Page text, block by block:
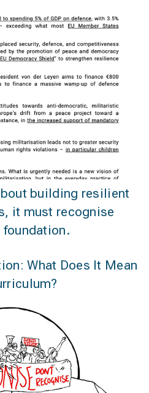
building resilient
it must recognise
What Does It Mean